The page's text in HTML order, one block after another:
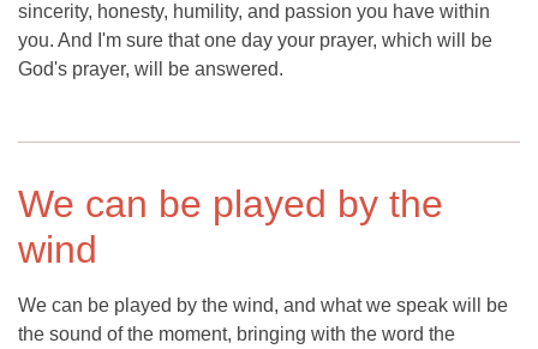
sincerity, honesty, humility, and passion you have within
you. And I'm sure that one day your prayer, which will be
God's prayer, will be answered.
We can be played by the
wind
We can be played by the wind, and what we speak will be
the sound of the moment, bringing with the word the